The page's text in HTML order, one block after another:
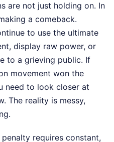
are not just holding on. In
a comeback.
to use the ultimate
display raw power, or
to a grieving public. If
movement won the
need to look closer at
The reality is messy,
requires constant,